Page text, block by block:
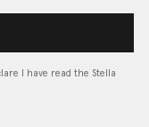
I have read the Stella